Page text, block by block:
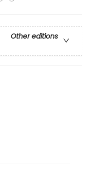
Other editions